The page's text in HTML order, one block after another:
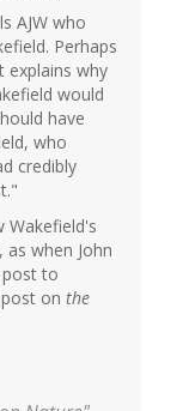
AJW who
Perhaps
explains why
would
have
who
credibly
Wakefield's
when John
post to
on the